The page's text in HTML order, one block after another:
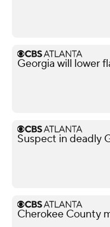
Georgia will lower
Suspect in deadly
Cherokee County